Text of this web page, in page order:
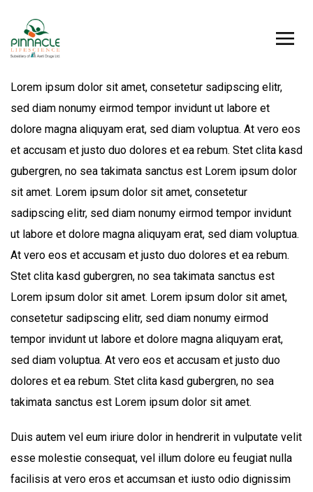
Lorem ipsum dolor sit amet, consetetur sadipscing elitr,
sed diam nonumy eirmod tempor invidunt ut labore et
dolore magna aliquyam erat, sed diam voluptua. At vero eos
et accusam et justo duo dolores et ea rebum. Stet clita kasd
gubergren, no sea takimata sanctus est Lorem ipsum dolor
sit amet. Lorem ipsum dolor sit amet, consetetur
sadipscing elitr, sed diam nonumy eirmod tempor invidunt
ut labore et dolore magna aliquyam erat, sed diam voluptua.
At vero eos et accusam et justo duo dolores et ea rebum.
Stet clita kasd gubergren, no sea takimata sanctus est
Lorem ipsum dolor sit amet. Lorem ipsum dolor sit amet,
consetetur sadipscing elitr, sed diam nonumy eirmod
tempor invidunt ut labore et dolore magna aliquyam erat,
sed diam voluptua. At vero eos et accusam et justo duo
dolores et ea rebum. Stet clita kasd gubergren, no sea
takimata sanctus est Lorem ipsum dolor sit amet.
Duis autem vel eum iriure dolor in hendrerit in vulputate velit
esse molestie consequat, vel illum dolore eu feugiat nulla
facilisis at vero eros et accumsan et iusto odio dignissim